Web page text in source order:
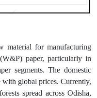
material for manufacturing
paper, particularly in
segments. The domestic
global prices. Currently,
spread across Odisha,